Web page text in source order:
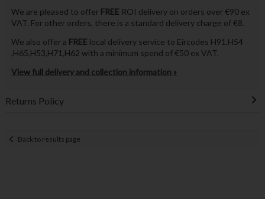
We are pleased to offer FREE ROI delivery on orders over €90 ex
VAT. For other orders, there is a standard delivery charge of €8.
We also offer a FREE local delivery service to Eircodes H91,H54
,H65,H53,H71,H62 with a minimum spend of €50 ex VAT.
View full delivery and collection information »
Returns Policy
Back to results page